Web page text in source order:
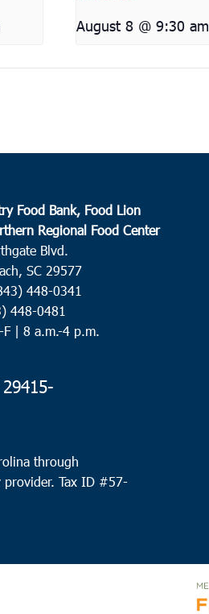
August 8 @ 9:30 am
Food Bank, Food Lion
Regional Food Center
Blvd.
SC 29577
448-0341
448-0481
F | 8 a.m.-4 p.m.
through
provider.Tax ID #57-